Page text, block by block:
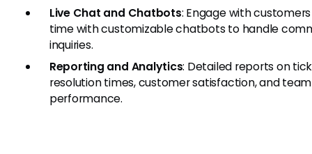
Live Chat and Chatbots: Engage with
time with customizable chatbots to handle
inquiries.
Reporting and Analytics: Detailed reports on
resolution times, customer satisfaction, and team
performance.